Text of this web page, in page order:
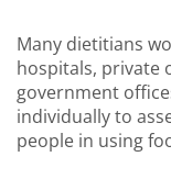
Many dietitians
hospitals, private
government
individually to
people in using